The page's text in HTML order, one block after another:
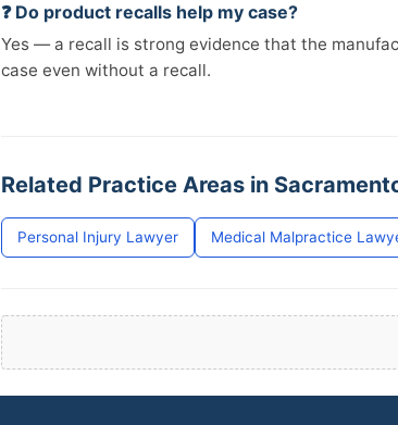
❓ Do product recalls help my case?
Yes — a recall is strong evidence that the
case even without a recall.
Related Practice Areas in
Personal Injury Lawyer Medical Malpractice